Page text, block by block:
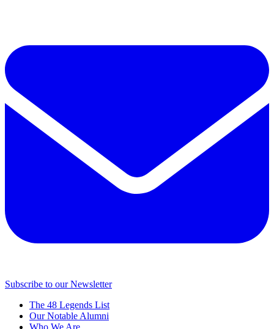
Subscribe to our Newsletter
The 48 Legends List
Our Notable Alumni
Who We Are